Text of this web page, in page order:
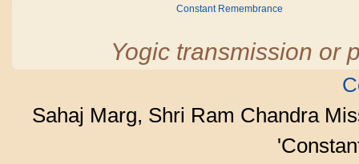
Constant Remembrance
Yogic transmission or
Sahaj Marg, Shri Ram Chandra